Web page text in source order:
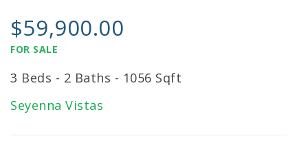
$59,900.00
FOR SALE
3 Beds - 2 Baths - 1056 Sqft
Seyenna Vistas